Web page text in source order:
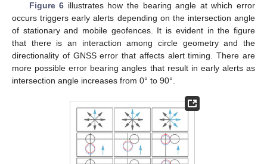
Figure 6 illustrates how the bearing angle at which error
occurs triggers early alerts depending on the intersection angle
of stationary and mobile geofences. It is evident in the figure
that there is an interaction among circle geometry and the
directionality of GNSS error that affects alert timing. There are
more possible error bearing angles that result in early alerts as
intersection angle increases from 0° to 90°.
11. May
12. May
13. May
14. May
15. May
16. May
17. May
18. May
19. May
21. May
22. May
23. May
24. May
25. May
26. May
27. May
28. May
29. May
31. May
1. Jun
2. Jun
3. Jun
4. Jun
5. Jun
6. Jun
7. Jun
8. Jun
10. Jun
11. Jun
12. Jun
13. Jun
14. Jun
15. Jun
16. Jun
17. Jun
18. Jun
20. Jun
21. Jun
22. Jun
23. Jun
24. Jun
25. Jun
26. Jun
27. Jun
28. Jun
30. Jun
1. Jul
2. Jul
3. Jul
4. Jul
5. Jul
6. Jul
7. Jul
8. Jul
10. Jul
11. Jul
12. Jul
13. Jul
14. Jul
15. Jul
16. Jul
17. Jul
18. Jul
20. Jul
21. Jul
22. Jul
23. Jul
24. Jul
25. Jul
26. Jul
27. Jul
28. Jul
30. Jul
31. Jul
1. Aug
2. Aug
3. Aug
4. Aug
5. Aug
6. Aug
7. Aug